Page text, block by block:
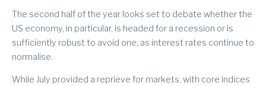
The second half of the year looks set to debate whether the
US economy, in particular, is headed for a recession or is
sufficiently robust to avoid one, as interest rates continue to
normalise.
While July provided a reprieve for markets, with core indices